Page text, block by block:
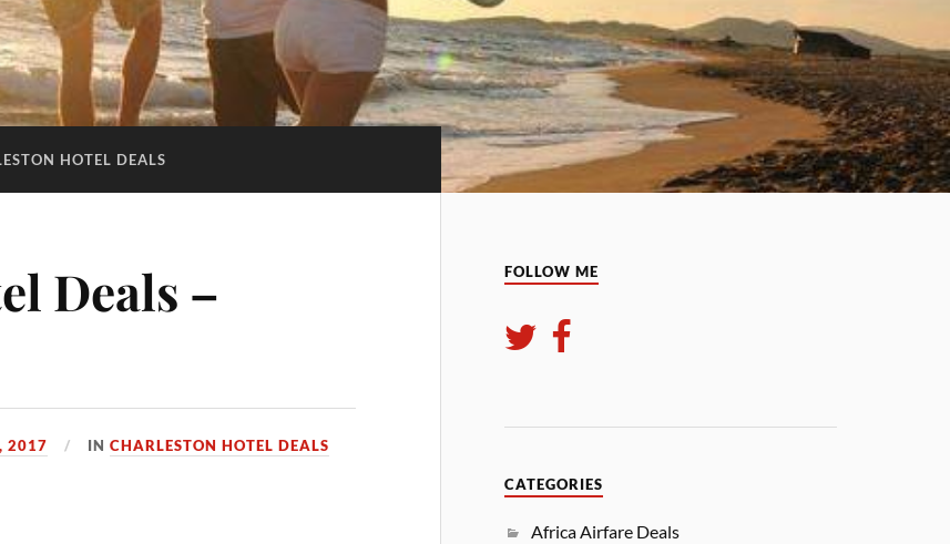
HOTEL DEALS
Deals –
2017 INCHARLESTON HOTEL DEALS
FOLLOW ME
CATEGORIES
Africa Airfare Deals